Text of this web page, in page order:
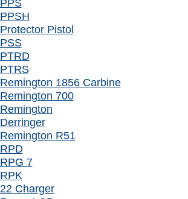
PPS
PPSH
Protector Pistol
PSS
PTRD
PTRS
Remington 1856 Carbine
Remington 700
Remington
Derringer
Remington R51
RPD
RPG 7
RPK
22 Charger